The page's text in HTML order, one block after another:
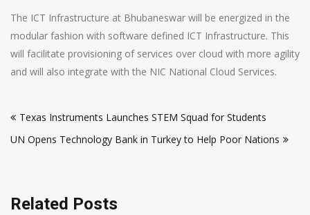
The ICT Infrastructure at Bhubaneswar will be energized in the
modular fashion with software defined ICT Infrastructure. This
will facilitate provisioning of services over cloud with more agility
and will also integrate with the NIC National Cloud Services.
navigation
Texas Instruments Launches STEM Squad for Students
UN Opens Technology Bank in Turkey to Help Poor Nations
Related Posts